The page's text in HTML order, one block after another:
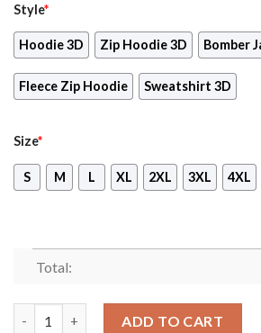
Style*
Hoodie 3D Zip Hoodie 3D Bomber
Fleece Zip Hoodie Sweatshirt 3D
Size*
S M L XL 2XL 3XL 4XL
Total:
ADD TO CART